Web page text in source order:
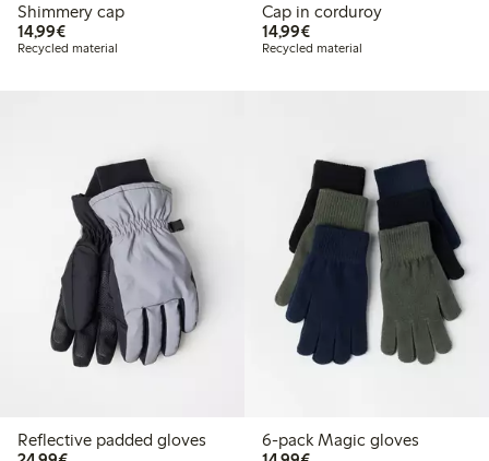
Shimmery cap
14,99€€14.99
Recycled material
Cap in corduroy
14,99€€14.99
Recycled material
Reflective padded gloves
6-pack Magic gloves